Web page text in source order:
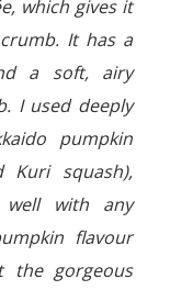
which gives it
It has a
a soft, airy
I used deeply
pumpkin
squash),
with any
flavour
gorgeous